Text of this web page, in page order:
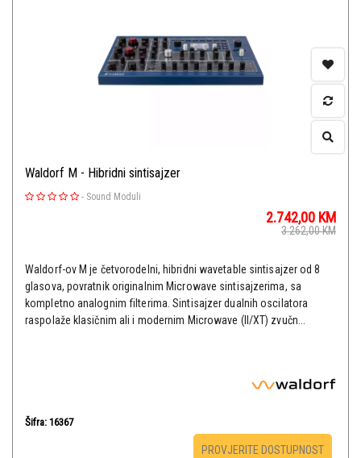
Waldorf M - Hibridni sintisajzer
- Sound Moduli
2.742,00 KM
3.262,00KM
Waldorf-ov M je četvorodelni, hibridni wavetable sintisajzer od 8
glasova, povratnik originalnim Microwave sintisajzerima, sa
kompletno analognim filterima. Sintisajzer dualnih oscilatora
raspolaže klasičnim ali i modernim Microwave (II/XT) zvučn...
Šifra: 16367
PROVJERITE DOSTUPNOST